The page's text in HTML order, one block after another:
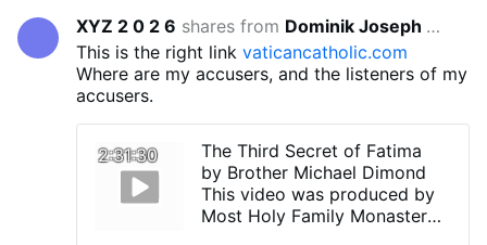
XYZ 2 0 2 6 shares from Dominik Joseph Geis
This is the right linkvaticancatholic.com
Where are my accusers, and the listeners of my
accusers.
2:31:30
The Third Secret of Fatima
by Brother Michael Dimond
This video was produced by
Most Holy Family Monastery